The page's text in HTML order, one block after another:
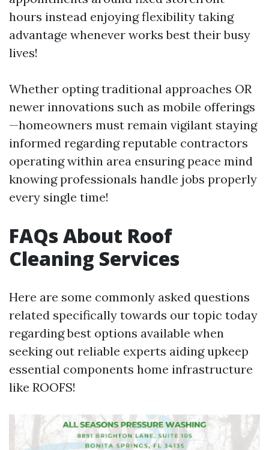
hours instead enjoying flexibility taking
advantage whenever works best their busy
lives!
Whether opting traditional approaches OR
newer innovations such as mobile offerings
—homeowners must remain vigilant staying
informed regarding reputable contractors
operating within area ensuring peace mind
knowing professionals handle jobs properly
every single time!
FAQs About Roof
Cleaning Services
Here are some commonly asked questions
related specifically towards our topic today
regarding best options available when
seeking out reliable experts aiding upkeep
essential components home infrastructure
like ROOFS!